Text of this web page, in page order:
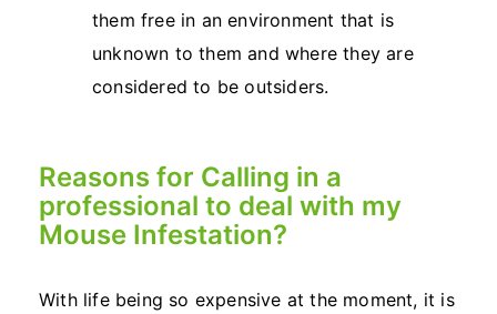
them free in an environment that is
unknown to them and where they are
considered to be outsiders.
Reasons for Calling in a
professional to deal with my
Mouse Infestation?
With life being so expensive at the moment, it is